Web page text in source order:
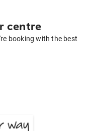
centre
booking with the best